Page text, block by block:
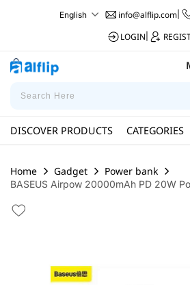
English info@alflip.com|
LOGIN
DISCOVER PRODUCTS CATEGORIES
Home Gadget Power bank
BASEUS Airpow 20000mAh PD 20W